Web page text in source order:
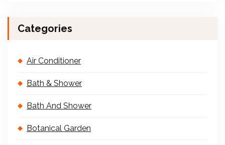
Categories
Air Conditioner
Bath & Shower
Bath And Shower
Botanical Garden